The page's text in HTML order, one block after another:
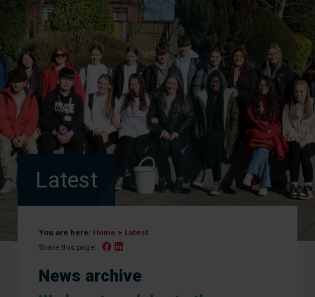
Latest
You are here: Home > Latest
Share this page: Facebook
News archive